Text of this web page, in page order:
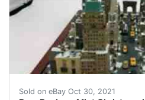
Sold on eBay Oct 30, 2021
Wonderful and unique